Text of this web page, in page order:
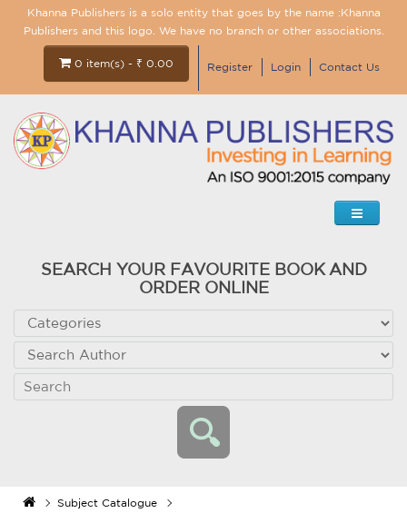
Khanna Publishers is a solo entity that goes by the name :Khanna
Publishers and this logo. We have no branch or other associations.
0 item(s) - ₹ 0.00 Register Login Contact Us
SEARCH YOUR FAVOURITE BOOK AND
ORDER ONLINE
Subject Catalogue